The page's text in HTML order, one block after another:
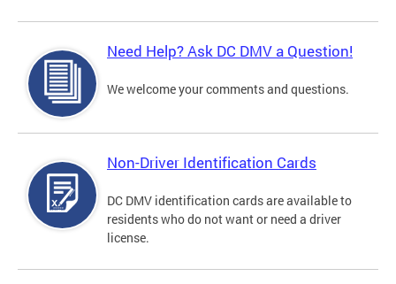
Need Help? Ask DC DMV a Question!
We welcome your comments and questions.
Non-Driver Identification Cards
DC DMV identification cards are available to
residents who do not want or need a driver
license.